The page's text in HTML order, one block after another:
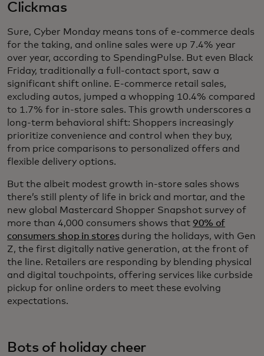
Clickmas
Sure, Cyber Monday means tons of e-commerce deals
for the taking, and online sales were up 7.4% year
over year, according to SpendingPulse. But even Black
Friday, traditionally a full-contact sport, saw a
significant shift online. E-commerce retail sales,
excluding autos, jumped a whopping 10.4% compared
to 1.7% for in-store sales. This growth underscores a
long-term behavioral shift: Shoppers increasingly
prioritize convenience and control when they buy,
from price comparisons to personalized offers and
flexible delivery options.
But the albeit modest growth in-store sales shows
there’s still plenty of life in brick and mortar, and the
new global Mastercard Shopper Snapshot survey of
more than 4,000 consumers shows that 90% of
consumers shop in storesduring the holidays, with Gen
Z, the first digitally native generation, at the front of
the line. Retailers are responding by blending physical
and digital touchpoints, offering services like curbside
pickup for online orders to meet these evolving
expectations.
Bots of holiday cheer